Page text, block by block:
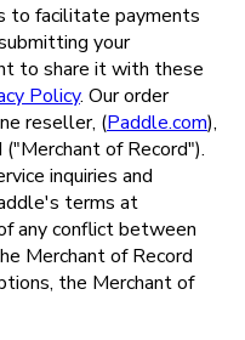
to facilitate payments
your
to share it with these
Policy. Our order
reseller, (Paddle.com),
of Record").
inquiries and
terms at
any conflict between
Merchant of Record
the Merchant of